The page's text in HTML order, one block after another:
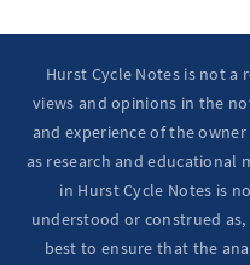
Hurst Cycle Notes is not a
views and opinions in the
and experience of the
as research and educational
in Hurst Cycle Notes is
understood or construed
best to ensure that the